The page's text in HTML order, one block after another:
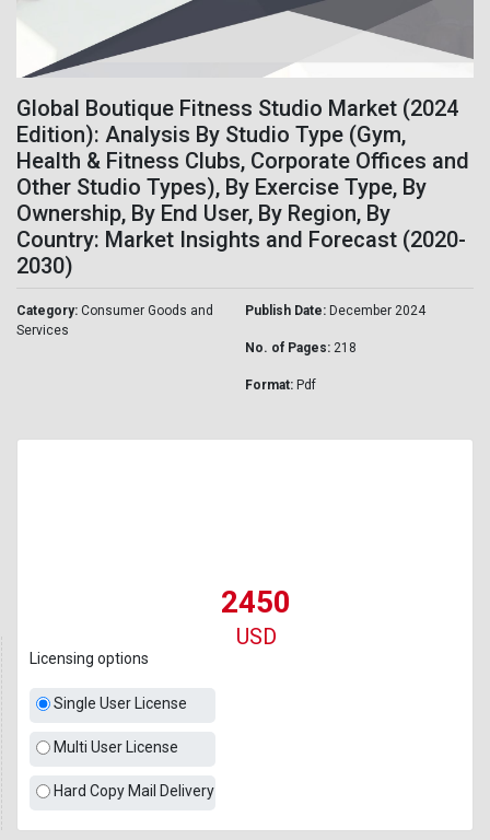
Global Boutique Fitness Studio Market (2024
Edition): Analysis By Studio Type (Gym,
Health & Fitness Clubs, Corporate Offices and
Other Studio Types), By Exercise Type, By
Ownership, By End User, By Region, By
Country: Market Insights and Forecast (2020-
2030)
Category: Consumer Goods and
Services
Publish Date: December 2024
No. of Pages: 218
Format: Pdf
2450
USD
Licensing options
Single User License
Multi User License
Hard Copy Mail Delivery